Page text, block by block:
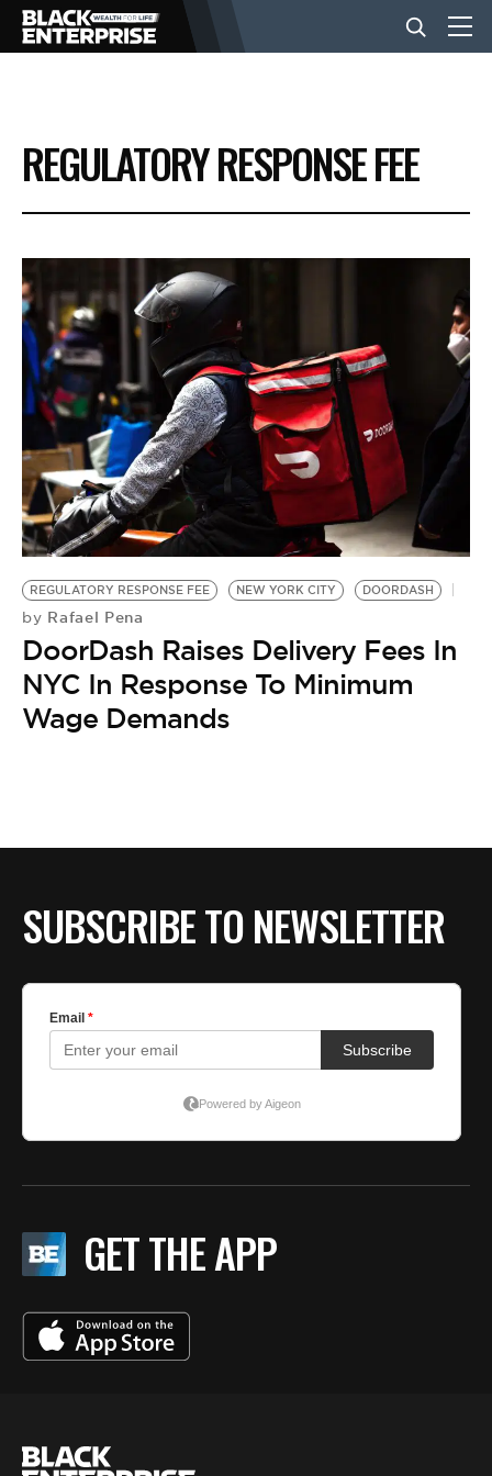
BUSINESS
NEWS
LIFESTYLE
EVENTS
VIDEOS
BE EXTRAS
REGULATORY RESPONSE FEE
REGULATORY RESPONSE FEE NEW YORK CITY DOORDASH
by Rafael Pena
DoorDash Raises Delivery Fees In
NYC In Response To Minimum
Wage Demands
SUBSCRIBE TO NEWSLETTER
GET THE APP